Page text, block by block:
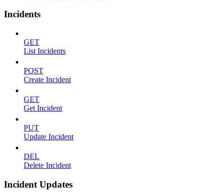
Incidents
GET
List Incidents
POST
Create Incident
GET
Get Incident
PUT
Update Incident
DEL
Delete Incident
Incident Updates